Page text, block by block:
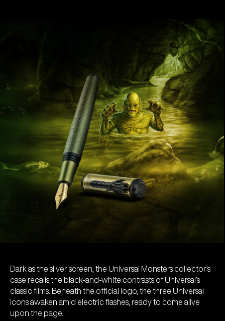
Dark as the silver screen, the Universal Monsters collector’s
case recalls the black-and-white contrasts of Universal’s
classic films. Beneath the official logo, the three Universal
icons awaken amid electric flashes, ready to come alive
upon the page.